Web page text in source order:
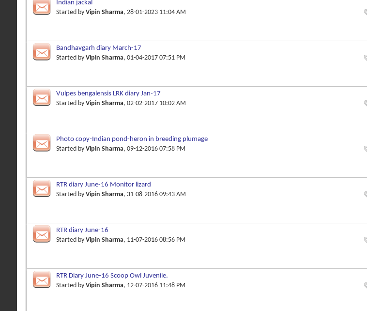
Indian jackal
Started by Vipin Sharma, 28-01-2023 11:04 AM
Bandhavgarh diary March-17
Started by Vipin Sharma, 01-04-2017 07:51 PM
Vulpes bengalensis LRK diary Jan-17
Started by Vipin Sharma, 02-02-2017 10:02 AM
Photo copy-Indian pond-heron in breeding plumage
Started by Vipin Sharma, 09-12-2016 07:58 PM
RTR diary June-16 Monitor lizard
Started by Vipin Sharma, 31-08-2016 09:43 AM
RTR diary June-16
Started by Vipin Sharma, 11-07-2016 08:56 PM
RTR Diary June-16 Scoop Owl Juvenile.
Started by Vipin Sharma, 12-07-2016 11:48 PM